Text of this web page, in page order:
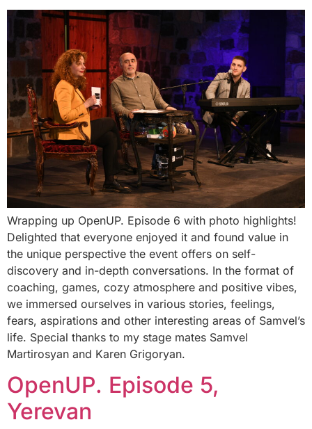
Wrapping up OpenUP. Episode 6 with photo highlights!
Delighted that everyone enjoyed it and found value in
the unique perspective the event offers on self-
discovery and in-depth conversations. In the format of
coaching, games, cozy atmosphere and positive vibes,
we immersed ourselves in various stories, feelings,
fears, aspirations and other interesting areas of Samvel’s
life. Special thanks to my stage mates Samvel
Martirosyan and Karen Grigoryan.
OpenUP. Episode 5,
Yerevan